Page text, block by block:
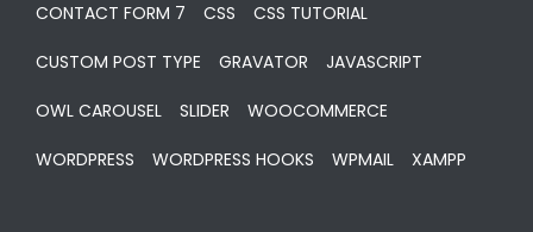
CONTACT FORM 7 CSS CSS TUTORIAL
CUSTOM POST TYPE GRAVATOR JAVASCRIPT
OWL CAROUSEL SLIDER WOOCOMMERCE
WORDPRESS WORDPRESS HOOKS WPMAIL XAMPP